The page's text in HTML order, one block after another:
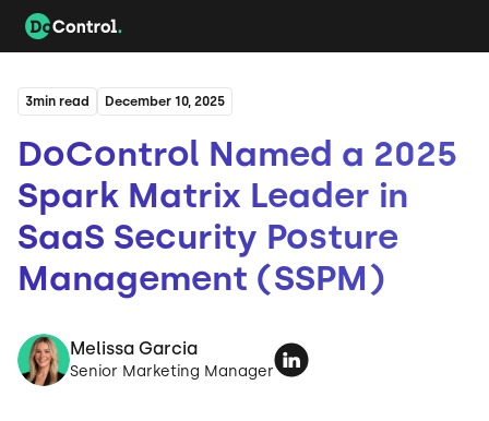
3min read December 10, 2025
DoControl Named a 2025
Spark Matrix Leader in
SaaS Security Posture
Management (SSPM)
Melissa Garcia
Senior Marketing Manager